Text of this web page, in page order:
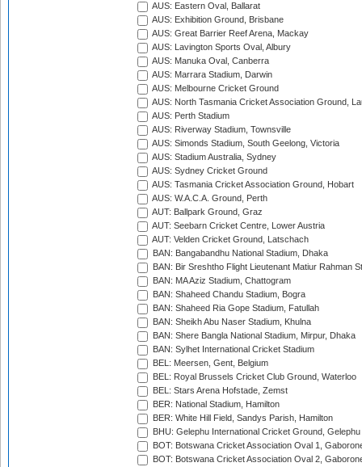
AUS: Eastern Oval, Ballarat
AUS: Exhibition Ground, Brisbane
AUS: Great Barrier Reef Arena, Mackay
AUS: Lavington Sports Oval, Albury
AUS: Manuka Oval, Canberra
AUS: Marrara Stadium, Darwin
AUS: Melbourne Cricket Ground
AUS: North Tasmania Cricket Association Ground,
AUS: Perth Stadium
AUS: Riverway Stadium, Townsville
AUS: Simonds Stadium, South Geelong, Victoria
AUS: Stadium Australia, Sydney
AUS: Sydney Cricket Ground
AUS: Tasmania Cricket Association Ground, Hobart
AUS: W.A.C.A. Ground, Perth
AUT: Ballpark Ground, Graz
AUT: Seebarn Cricket Centre, Lower Austria
AUT: Velden Cricket Ground, Latschach
BAN: Bangabandhu National Stadium, Dhaka
BAN: Bir Sreshtho Flight Lieutenant Matiur Rahman
BAN: MA Aziz Stadium, Chattogram
BAN: Shaheed Chandu Stadium, Bogra
BAN: Shaheed Ria Gope Stadium, Fatullah
BAN: Sheikh Abu Naser Stadium, Khulna
BAN: Shere Bangla National Stadium, Mirpur, Dhaka
BAN: Sylhet International Cricket Stadium
BEL: Meersen, Gent, Belgium
BEL: Royal Brussels Cricket Club Ground, Waterloo
BEL: Stars Arena Hofstade, Zemst
BER: National Stadium, Hamilton
BER: White Hill Field, Sandys Parish, Hamilton
BHU: Gelephu International Cricket Ground, Gelephu
BOT: Botswana Cricket Association Oval 1,
BOT: Botswana Cricket Association Oval 2,